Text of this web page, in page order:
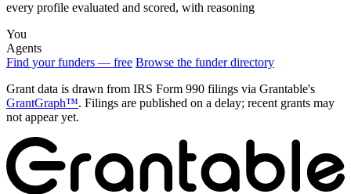
every profile evaluated and scored, with reasoning
You
Agents
Find your funders — free Browse the funder directory
Grant data is drawn from IRS Form 990 filings via Grantable's
GrantGraph™. Filings are published on a delay; recent grants may
not appear yet.